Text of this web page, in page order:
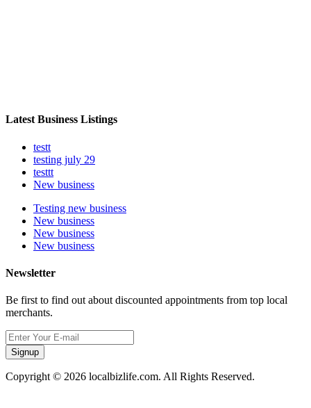
Latest Business Listings
testt
testing july 29
testtt
New business
Testing new business
New business
New business
New business
Newsletter
Be first to find out about discounted appointments from top local
merchants.
Signup
Copyright © 2026 localbizlife.com. All Rights Reserved.